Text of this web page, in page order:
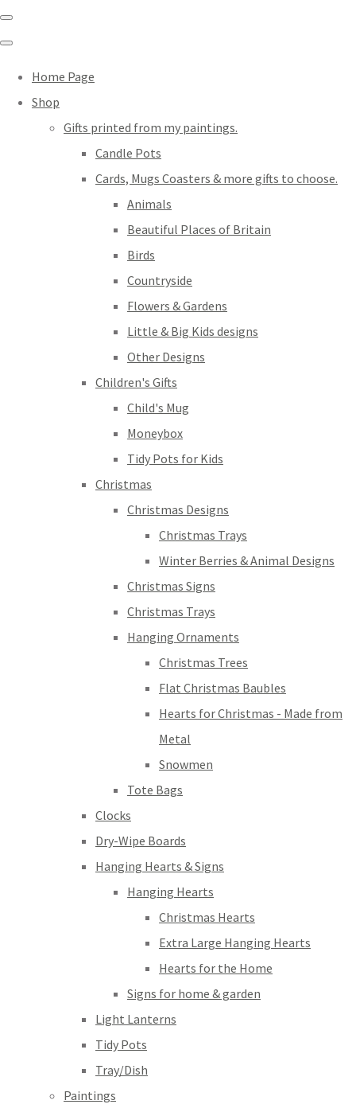
Home Page
Shop
Gifts printed from my paintings.
Candle Pots
Cards, Mugs Coasters & more gifts to choose.
Animals
Beautiful Places of Britain
Birds
Countryside
Flowers & Gardens
Little & Big Kids designs
Other Designs
Children's Gifts
Child's Mug
Moneybox
Tidy Pots for Kids
Christmas
Christmas Designs
Christmas Trays
Winter Berries & Animal Designs
Christmas Signs
Christmas Trays
Hanging Ornaments
Christmas Trees
Flat Christmas Baubles
Hearts for Christmas - Made from
Metal
Snowmen
Tote Bags
Clocks
Dry-Wipe Boards
Hanging Hearts & Signs
Hanging Hearts
Christmas Hearts
Extra Large Hanging Hearts
Hearts for the Home
Signs for home & garden
Light Lanterns
Tidy Pots
Tray/Dish
Paintings